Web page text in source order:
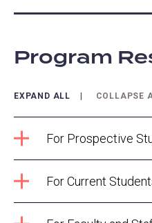
Program
EXPAND ALL COLLAPSE
For Prospective
For Current